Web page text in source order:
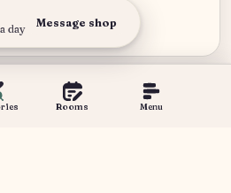
Rooms Menu
day Message shop
and advertising